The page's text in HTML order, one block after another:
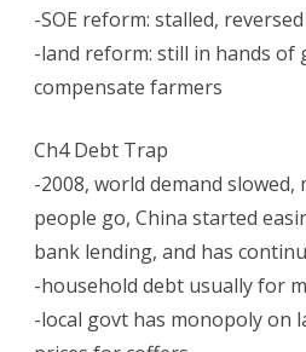
-SOE reform: stalled, reversed
-land reform: still in hands of
compensate farmers
Ch4 Debt Trap
-2008, world demand
people go, China started
bank lending, and has
-household debt usually for
-local govt has monopoly on